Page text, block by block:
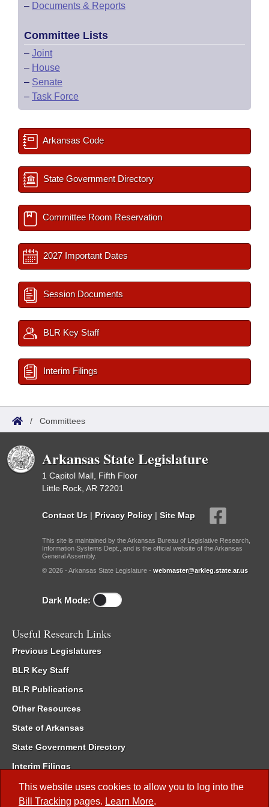
This website uses cookies to allow you to log into the
Bill Tracking pages. Learn More.
– Documents & Reports
Committee Lists
– Joint
– House
– Senate
– Task Force
Arkansas Code
State Government Directory
Committee Room Reservation
2027 Important Dates
Session Documents
BLR Key Staff
Interim Filings
/ Committees
Arkansas State Legislature
1 Capitol Mall, Fifth Floor
Little Rock, AR 72201
Contact Us | Privacy Policy | Site Map
This site is maintained by the Arkansas Bureau of Legislative Research,
Information Systems Dept., and is the official website of the Arkansas
General Assembly.
© 2026 - Arkansas State Legislature - webmaster@arkleg.state.ar.us
Dark Mode:
Useful Research Links
Previous Legislatures
BLR Key Staff
BLR Publications
Other Resources
State of Arkansas
State Government Directory
Interim Filings
Committee Room Reservation
Meetings of the Whole/Business Meetings